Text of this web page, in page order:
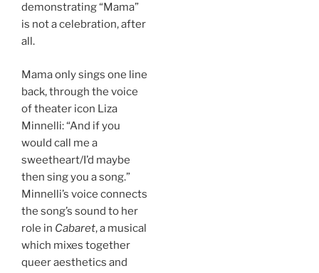
demonstrating “Mama”
is not a celebration, after
all.
Mama only sings one line
back, through the voice
of theater icon Liza
Minnelli: “And if you
would call me a
sweetheart/I’d maybe
then sing you a song.”
Minnelli’s voice connects
the song’s sound to her
role in Cabaret, a musical
which mixes together
queer aesthetics and